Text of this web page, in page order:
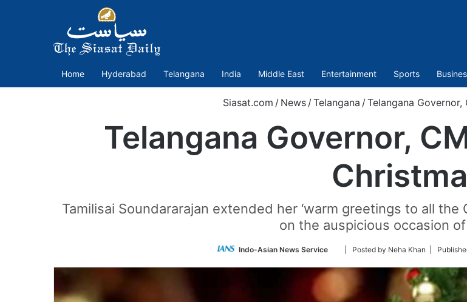
Home Hyderabad Telangana India Middle East Entertainment Sports
Siasat.com / News /Telangana /Telangana
Telangana Governor,
Tamilisai Soundararajan extended her ‘warm greetings to all
on the auspicious occasion
Indo-Asian News Service
Follow
Twitter
| Posted by Neha Khan |